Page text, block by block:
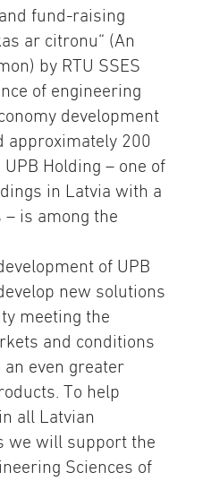
fund-raising
ar citronu“ (An
by RTU SSES
of engineering
development
approximately 200
Holding – one of
in Latvia with a
is among the
of UPB
new solutions
meeting the
and conditions
even greater
To help
all Latvian
we will support the
Sciences of